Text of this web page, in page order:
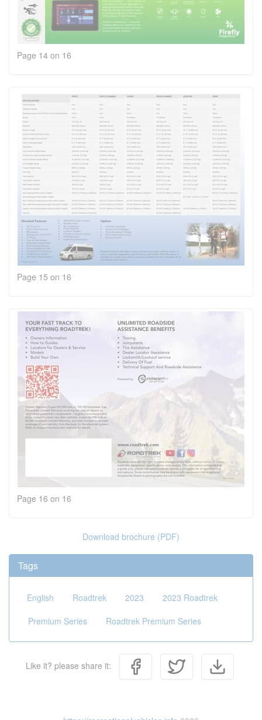
Page 14 on 16
Page 15 on 16
Page 16 on 16
Download brochure (PDF)
Tags
English Roadtrek 2023
2023 Roadtrek
Premium Series
Roadtrek Premium Series
Like it? please share it: